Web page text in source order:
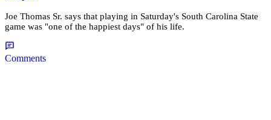
Joe Thomas Sr. says that playing in Saturday's South Carolina State
game was "one of the happiest days" of his life.
Comments